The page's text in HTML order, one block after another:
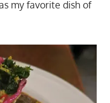
my favorite dish of